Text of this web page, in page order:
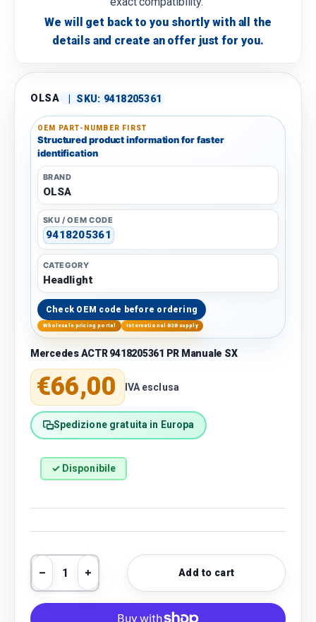
We will get back to you shortly with all the
details and create an offer just for you.
OLSA | SKU: 9418205361
OEM PART-NUMBER FIRST
Structured product information for faster
identification
BRAND
OLSA
SKU / OEM CODE
9418205361
CATEGORY
Headlight
Check OEM code before ordering
Wholesale pricing portal International B2B supply
Mercedes ACTR 9418205361 PR Manuale SX
Regular price
€66,00 IVA esclusa
Spedizione gratuita in Europa
✓ Disponibile
Qty
Decrease quantity
Increase quantityAdd to cart